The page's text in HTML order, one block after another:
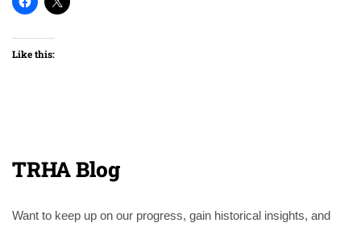
Like this:
TRHA Blog
Want to keep up on our progress, gain historical insights, and